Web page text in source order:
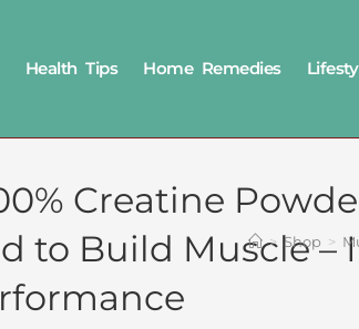
Health Tips Home Remedies
Creatine
to Build Muscle –
> Shop >